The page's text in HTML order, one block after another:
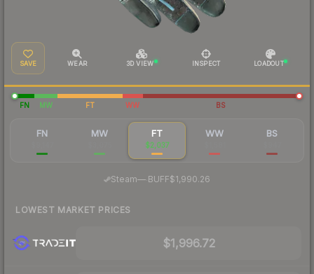
SAVE WEAR 3D VIEW INSPECT LOADOUT
FN MW FT WW BS
FN MW FT
$2,037
WW BS
Steam— BUFF$1,990.26
LOWEST MARKET PRICES
$1,996.72